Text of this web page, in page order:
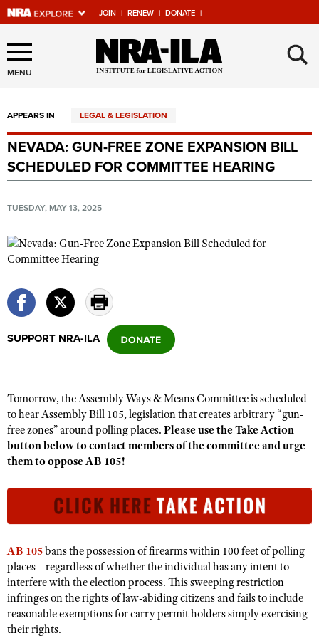
JOIN | RENEW | DONATE |
Explore The NRA Universe
Of Websites
Quick Links
NRA.ORG
Manage Your Membership
NRA Near You
State and Federal Gun Laws
Politics, Policy and Legislation
Affiliated Clubs, Ranges and Businesses
COMPETITIVE SHOOTING
NRA Day
Competitive Shooting Programs
America's Rifle Challenge
Competitor Classification Lookup
Shooting Sports USA
Great American Outdoor Show
NRA Whittington Center
EVENTS AND ENTERTAINMENT
Women's Wilderness Escape
Friends of NRA
Great American Outdoor Show
NRA Day
NRA Country
Competitive Shooting Programs
NRA Gun Gurus
FIREARMS TRAINING
Firearm Training
Become An NRA Instructor
Become A Training Counselor
NRA Range Safety Officers
Shooting Sports Coach Development
Adaptive Shooting
Friends of NRA
Institute for Legislative Action
NRA Whittington Center
NRA Firearms For Freedom
HISTORY
NRA Museums
I Have This Old Gun
NRA Gun Gurus
Hunter Education
Youth Hunter Education Challenge
NRA Whittington Center
Great American Outdoor Show
LAW ENFORCEMENT, MILITARY, SECURITY
Law Enforcement, Military, Security
MEDIA AND PUBLICATIONS
NRA Blog
MEMBERSHIP
MENU ×
APPEARS IN LEGAL & LEGISLATION
NEVADA: GUN-FREE ZONE EXPANSION BILL
SCHEDULED FOR COMMITTEE HEARING
TUESDAY, MAY 13, 2025
SUPPORT NRA-ILA
Tomorrow, the Assembly Ways & Means Committee is scheduled
to hear Assembly Bill 105, legislation that creates arbitrary “gun-
free zones” around polling places. Please use the Take Action
button below to contact members of the committee and urge
them to oppose AB 105!
AB 105bans the possession of firearms within 100 feet of polling
places—regardless of whether the individual has any intent to
interfere with the election process. This sweeping restriction
infringes on the rights of law-abiding citizens and fails to include
reasonable exemptions for carry permit holders simply exercising
their rights.